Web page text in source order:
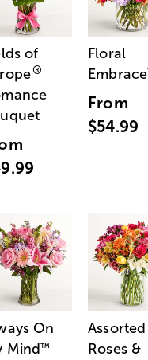
of
®
Floral
Embrace
From
$54.99
On
Mind™
Assorted
Roses &